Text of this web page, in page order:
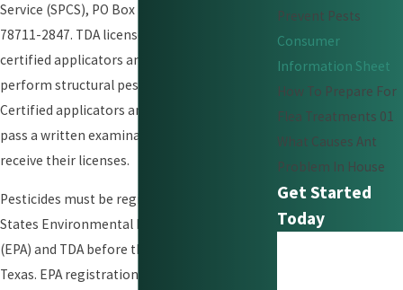
Service (SPCS), PO Box 12847, Austin, TX
78711-2847. TDA licenses the businesses,
certified applicators and technicians who
perform structural pest control work.
Certified applicators and technicians must
pass a written examination in order to
receive their licenses.
Pesticides must be registered with the United
States Environmental Protection Agency
(EPA) and TDA before they may be used in
Texas. EPA registration is not a finding of
Prevent Pests
Consumer
Information Sheet
How To Prepare For
Flea Treatments 01
What Causes Ant
Problem In House
Get Started
Today